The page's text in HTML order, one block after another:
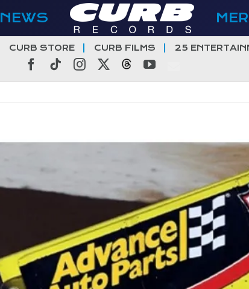
NEWS
CURB STORE CURB FILMS 25
Facebook
TiktokInstagramThreadsYouTube